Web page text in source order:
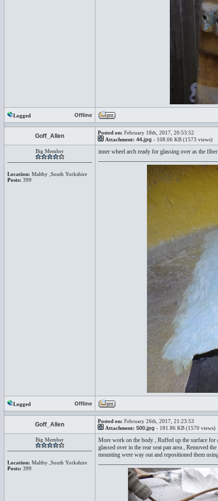
Logged Offline
Goff_Allen Posted on: February 18th, 2017, 20:53:52
Attachment: 44.jpg - 108.06 KB (1573 views)
Big Member
Location: Maltby ,South Yorkshire
Posts: 399
inner wheel arch ready for glassing over as the
Logged Offline
Goff_Allen Posted on: February 26th, 2017, 21:23:53
Attachment: 500.jpg - 181.86 KB (1570 views)
Big Member
Location: Maltby ,South Yorkshire
Posts: 399
More work on the body , Ruffed up the surface
glassed over in the rear seat pan area , Removed
mounting were way out and repositioned them